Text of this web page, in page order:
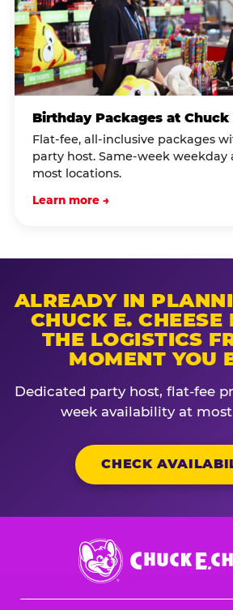
Birthday Packages at Chuck
Flat-fee, all-inclusive packages
party host. Same-week weekday
most locations.
Learn more →
ALREADY IN
CHUCK E. CHEESE
THE LOGISTICS
MOMENT YOU
Dedicated party host, flat-fee
week availability at
CHECK
Chuck
E.
Cheese